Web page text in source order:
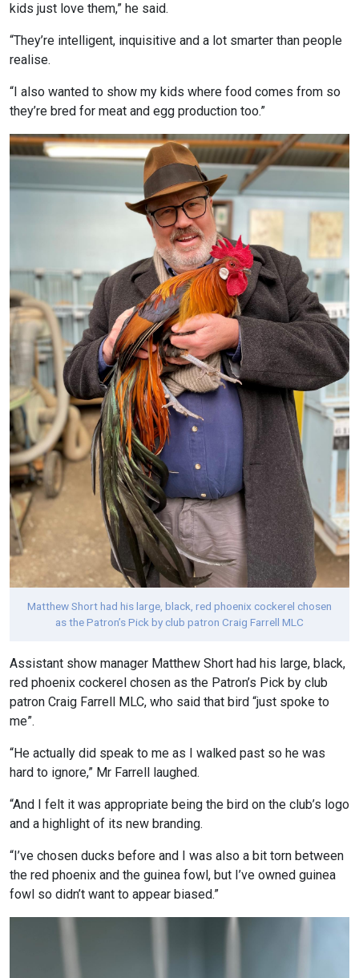
kids just love them,” he said.
“They’re intelligent, inquisitive and a lot smarter than people
realise.
“I also wanted to show my kids where food comes from so
they’re bred for meat and egg production too.”
Matthew Short had his large, black, red phoenix cockerel chosen
as the Patron’s Pick by club patron Craig Farrell MLC
Assistant show manager Matthew Short had his large, black,
red phoenix cockerel chosen as the Patron’s Pick by club
patron Craig Farrell MLC, who said that bird “just spoke to
me”.
“He actually did speak to me as I walked past so he was
hard to ignore,” Mr Farrell laughed.
“And I felt it was appropriate being the bird on the club’s logo
and a highlight of its new branding.
“I’ve chosen ducks before and I was also a bit torn between
the red phoenix and the guinea fowl, but I’ve owned guinea
fowl so didn’t want to appear biased.”